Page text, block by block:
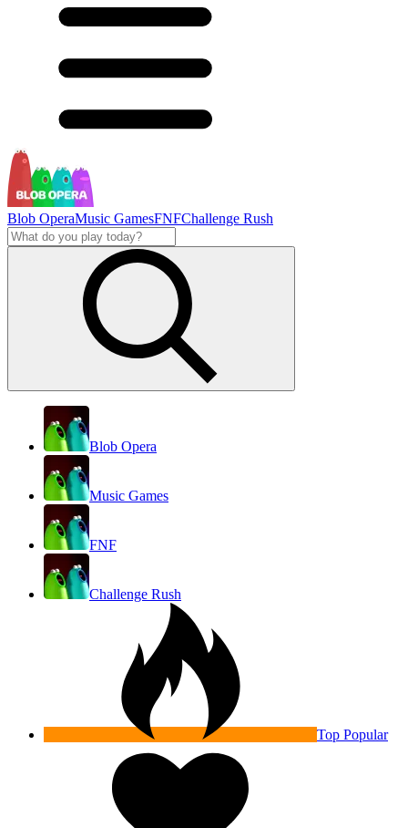
Blob OperaMusic GamesFNFChallenge Rush
Blob Opera
Music Games
FNF
Challenge Rush
Top Popular